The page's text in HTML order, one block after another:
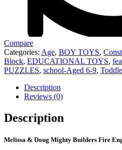
Compare
Categories: Age, BOY TOYS,
Block, EDUCATIONAL TOYS,
PUZZLES, school-Aged 6-9,
Description
Reviews (0)
Description
Melissa & Doug Mighty Builders Fire